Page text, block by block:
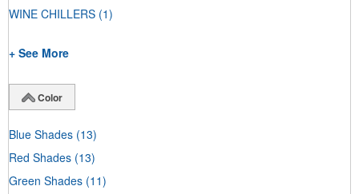
WINE CHILLERS (1)
+ See More
Color
Blue Shades (13)
Red Shades (13)
Green Shades (11)